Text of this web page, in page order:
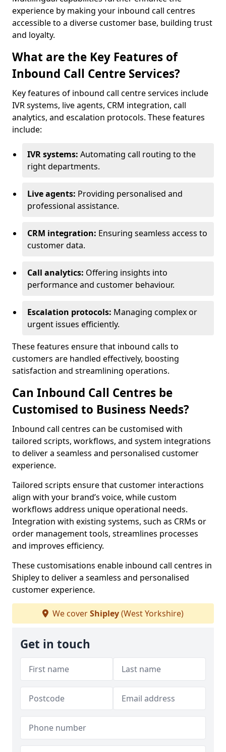
experience by making your inbound call centres
accessible to a diverse customer base, building trust
and loyalty.
What are the Key Features of
Inbound Call Centre Services?
Key features of inbound call centre services include
IVR systems, live agents, CRM integration, call
analytics, and escalation protocols. These features
include:
IVR systems: Automating call routing to the
right departments.
Live agents: Providing personalised and
professional assistance.
CRM integration: Ensuring seamless access to
customer data.
Call analytics: Offering insights into
performance and customer behaviour.
Escalation protocols: Managing complex or
urgent issues efficiently.
These features ensure that inbound calls to
customers are handled effectively, boosting
satisfaction and streamlining operations.
Can Inbound Call Centres be
Customised to Business Needs?
Inbound call centres can be customised with
tailored scripts, workflows, and system integrations
to deliver a seamless and personalised customer
experience.
Tailored scripts ensure that customer interactions
align with your brand’s voice, while custom
workflows address unique operational needs.
Integration with existing systems, such as CRMs or
order management tools, streamlines processes
and improves efficiency.
These customisations enable inbound call centres in
Shipley to deliver a seamless and personalised
customer experience.
We coverShipley(West Yorkshire)
Get in touch